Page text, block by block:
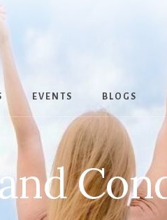
EVENTS BLOGS